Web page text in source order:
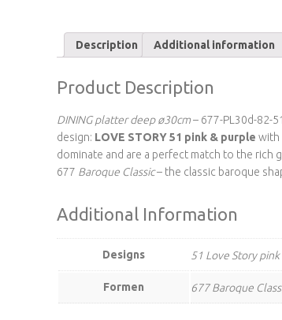
Description Additional information
Product Description
DINING platter deep ø30cm– 677-PL30d-82-
design: LOVE STORY 51 pink & purple with
dominate and are a perfect match to the rich
677 Baroque Classic– the classic baroque
Additional Information
Designs 51 Love Story
Formen 677 Baroque